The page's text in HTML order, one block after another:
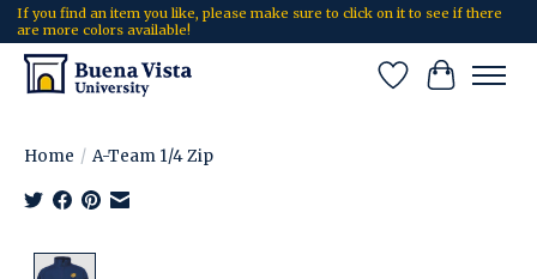
If you find an item you like, please make sure to click on it to see if there
are more colors available!
Wish List
Cart
Home / A-Team 1/4 Zip